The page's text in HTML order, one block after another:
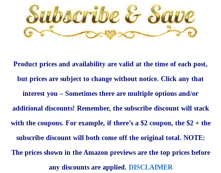
Product prices and availability are valid at the time of each post,
but prices are subject to change without notice. Click any that
interest you – Sometimes there are multiple options and/or
additional discounts! Remember, the subscribe discount will stack
with the coupons. For example, if there’s a $2 coupon, the $2 + the
subscribe discount will both come off the original total. NOTE:
The prices shown in the Amazon previews are the top prices before
any discounts are applied. DISCLAIMER